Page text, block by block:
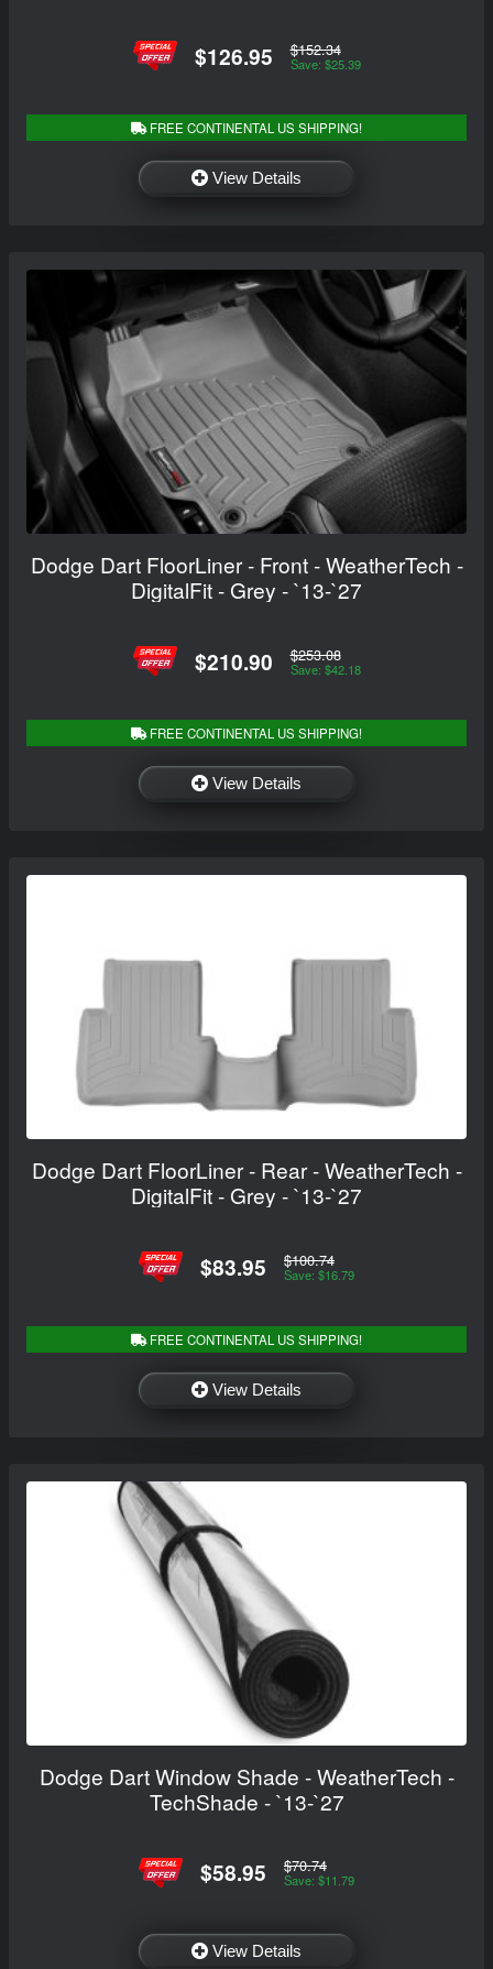
$126.95 $152.34
Save: $25.39
FREE CONTINENTAL US SHIPPING!
View Details
Dodge Dart FloorLiner - Front - WeatherTech -
DigitalFit - Grey - `13-`27
$210.90 $253.08
Save: $42.18
FREE CONTINENTAL US SHIPPING!
View Details
Dodge Dart FloorLiner - Rear - WeatherTech -
DigitalFit - Grey - `13-`27
$83.95 $100.74
Save: $16.79
FREE CONTINENTAL US SHIPPING!
View Details
Dodge Dart Window Shade - WeatherTech -
TechShade - `13-`27
$58.95 $70.74
Save: $11.79
View Details